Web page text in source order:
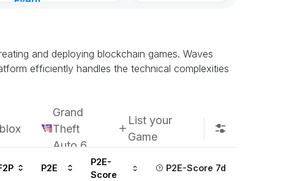
and deploying blockchain games. Waves
efficiently handles the technical complexities
Grand
Theft
Auto 6
List your
Game
P2E
P2E-
Score
P2E-Score 7d